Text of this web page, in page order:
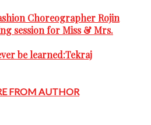
Choreographer Rojin
session for Miss & Mrs.
be learned:Tekraj
FROM AUTHOR